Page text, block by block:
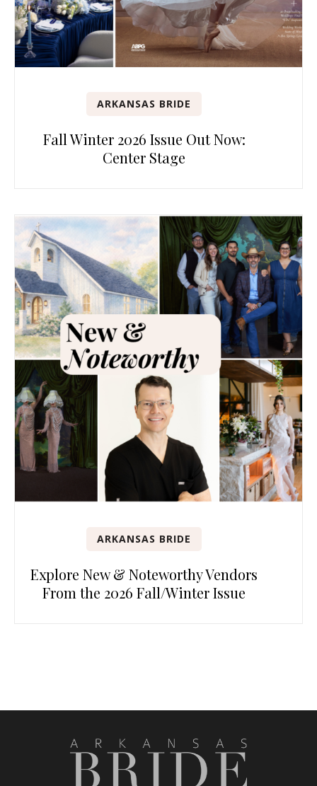
ARKANSAS BRIDE
Fall Winter 2026 Issue Out Now:
Center Stage
ARKANSAS BRIDE
Explore New & Noteworthy Vendors
From the 2026 Fall/Winter Issue